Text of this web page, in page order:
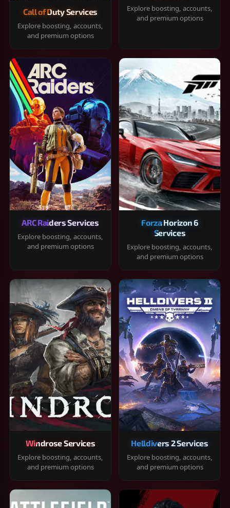
Call of Duty Services
Explore boosting, accounts,
and premium options
Explore boosting, accounts,
and premium options
ARC Raiders Services
Explore boosting, accounts,
and premium options
Forza Horizon 6
Services
Explore boosting, accounts,
and premium options
Windrose Services
Explore boosting, accounts,
and premium options
Helldivers 2 Services
Explore boosting, accounts,
and premium options